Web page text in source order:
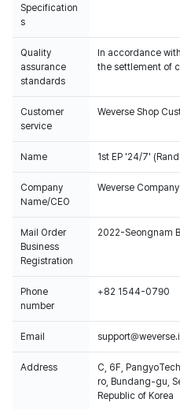
100% of the album sales on
and Circle Chart.
Specification
s
Quality
assurance
standards
In accordance
the settlement of
Customer
service
Weverse Shop
Name 1st EP '24/7'
Company
Name/CEO
Weverse
Mail Order
Business
Registration
2022-Seongnam
Phone
number
+82 1544-0790
Email
Address
C, 6F,
ro, Bundang-gu,
Republic of Korea